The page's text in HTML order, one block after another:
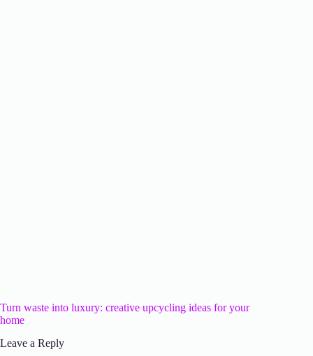
Turn waste into luxury: creative upcycling ideas for your
home
Leave a Reply